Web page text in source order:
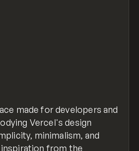
made for developers and
Vercel's design
minimalism, and
from the